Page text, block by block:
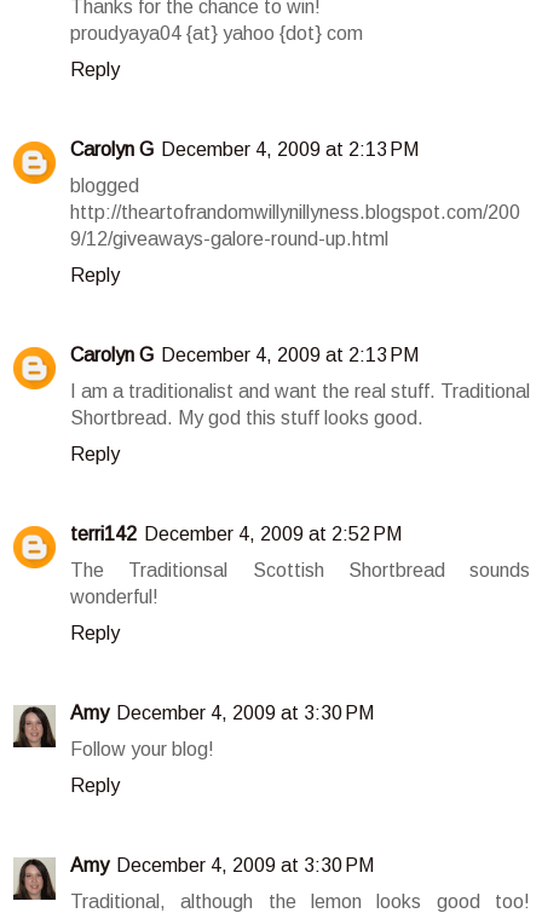
Thanks for the chance to win!
proudyaya04 {at} yahoo {dot} com
Reply
Carolyn G December 4, 2009 at 2:13 PM
blogged
http://theartofrandomwillynillyness.blogspot.com/200
9/12/giveaways-galore-round-up.html
Reply
Carolyn G December 4, 2009 at 2:13 PM
I am a traditionalist and want the real stuff. Traditional
Shortbread. My god this stuff looks good.
Reply
terri142 December 4, 2009 at 2:52 PM
The Traditionsal Scottish Shortbread sounds
wonderful!
Reply
Amy December 4, 2009 at 3:30 PM
Follow your blog!
Reply
Amy December 4, 2009 at 3:30 PM
Traditional, although the lemon looks good too!